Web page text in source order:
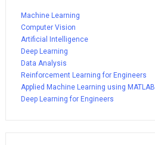
Machine Learning
Computer Vision
Artificial Intelligence
Deep Learning
Data Analysis
Reinforcement Learning for Engineers
Applied Machine Learning using MATLAB
Deep Learning for Engineers